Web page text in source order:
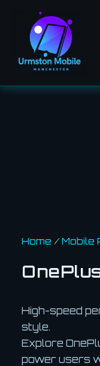
content
Home / Mobile
High-speed
style.
Explore
power users